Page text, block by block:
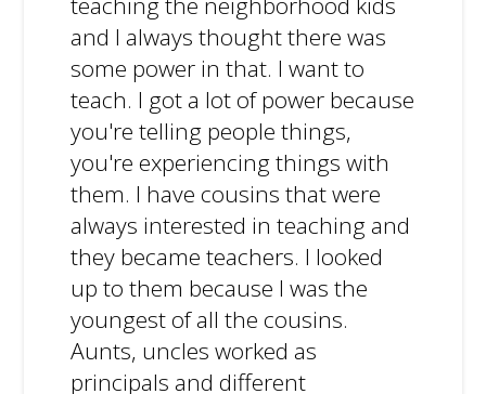
and I always thought there was
some power in that. I want to
teach. I got a lot of power because
you're telling people things,
you're experiencing things with
them. I have cousins that were
always interested in teaching and
they became teachers. I looked
up to them because I was the
youngest of all the cousins.
Aunts, uncles worked as
principals and different